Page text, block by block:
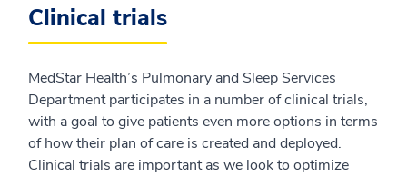
Clinical trials
MedStar Health’s Pulmonary and Sleep Services
Department participates in a number of clinical trials,
with a goal to give patients even more options in terms
of how their plan of care is created and deployed.
Clinical trials are important as we look to optimize